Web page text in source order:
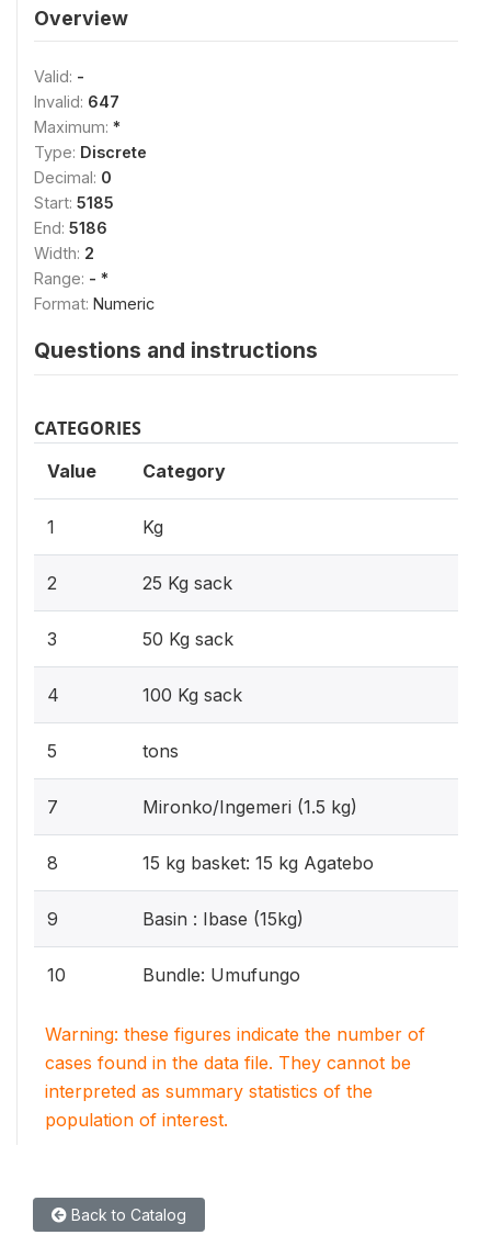
Overview
Valid: -
Invalid: 647
Maximum: *
Type: Discrete
Decimal: 0
Start: 5185
End: 5186
Width: 2
Range: - *
Format: Numeric
Questions and instructions
CATEGORIES
Value Category
1 Kg
2 25 Kg sack
3 50 Kg sack
4 100 Kg sack
5 tons
7 Mironko/Ingemeri (1.5 kg)
8 15 kg basket: 15 kg Agatebo
9 Basin : Ibase (15kg)
10 Bundle: Umufungo
Warning: these figures indicate the number of
cases found in the data file. They cannot be
interpreted as summary statistics of the
population of interest.
Back to Catalog